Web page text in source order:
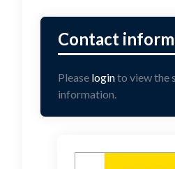
Please loginto view the
information.